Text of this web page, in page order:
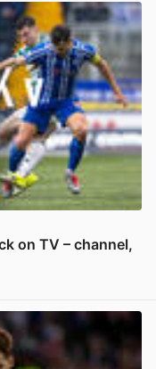
on TV – channel,